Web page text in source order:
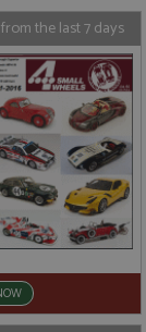
the last 7 days
Expiration
Session